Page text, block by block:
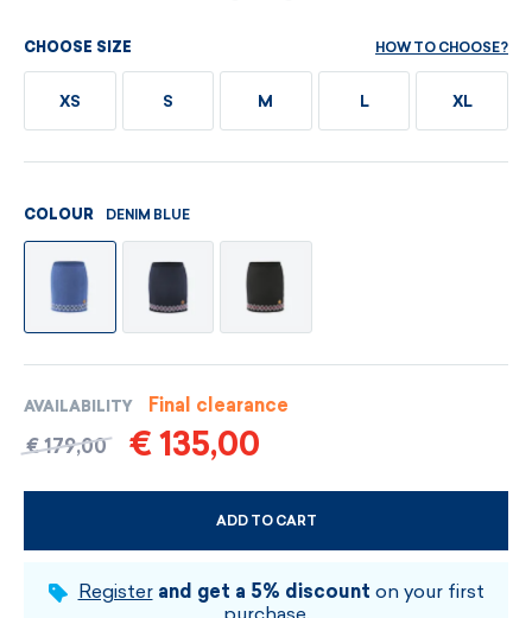
CHOOSE SIZE HOW TO CHOOSE?
XS S M L XL
COLOUR DENIM BLUE
AVAILABILITY
Final clearance
€ 179,00
€ 135,00
ADD TO CART
CHOOSE SIZE AND COLOUR
Register and get a 5% discount on your first